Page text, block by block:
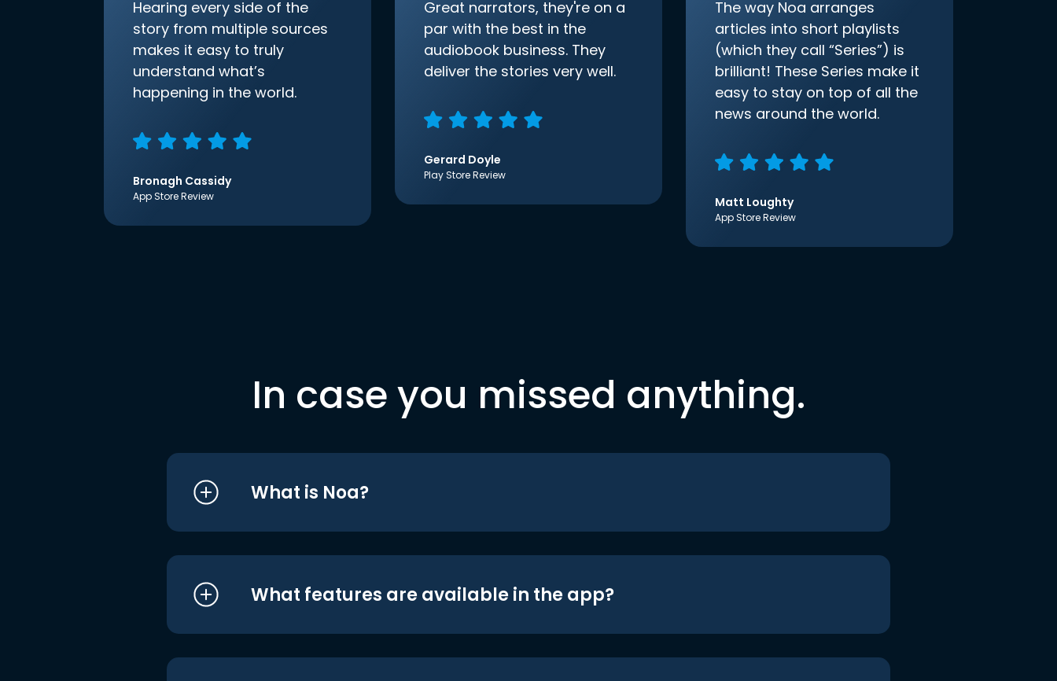
Hearing every side of the
story from multiple sources
makes it easy to truly
understand what’s
happening in the world.
Bronagh Cassidy
App Store Review
Great narrators, they're on a
par with the best in the
audiobook business. They
deliver the stories very well.
Gerard Doyle
Play Store Review
The way Noa arranges
articles into short playlists
(which they call “Series”) is
brilliant! These Series make it
easy to stay on top of all the
news around the world.
Matt Loughty
App Store Review
In case you missed anything.
What is Noa?
What features are available in the app?